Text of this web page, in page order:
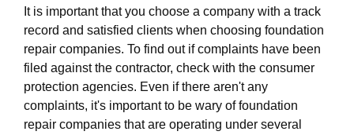
It is important that you choose a company with a track
record and satisfied clients when choosing foundation
repair companies. To find out if complaints have been
filed against the contractor, check with the consumer
protection agencies. Even if there aren't any
complaints, it's important to be wary of foundation
repair companies that are operating under several